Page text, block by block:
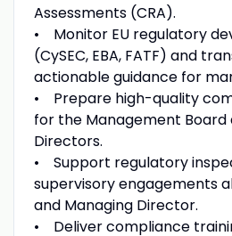
Assessments (CRA).
• Monitor EU regulatory
(CySEC, EBA, FATF) and
actionable guidance for
• Prepare high-quality
for the Management Board
Directors.
• Support regulatory
supervisory engagements
and Managing Director.
• Deliver compliance